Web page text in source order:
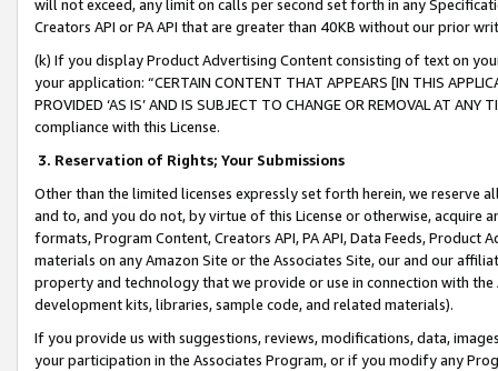
will not exceed, any limit on calls per second set forth in any
Creators API or PA API that are greater than 40KB without our prior
(k) If you display Product Advertising Content consisting of text on
your application: “CERTAIN CONTENT THAT APPEARS [IN THIS
PROVIDED ‘AS IS’ AND IS SUBJECT TO CHANGE OR REMOVAL AT
compliance with this License.
3. Reservation of Rights; Your Submissions
Other than the limited licenses expressly set forth herein, we
and to, and you do not, by virtue of this License or otherwise, acquire
formats, Program Content, Creators API, PA API, Data Feeds,
materials on any Amazon Site or the Associates Site, our and our
property and technology that we provide or use in connection with
development kits, libraries, sample code, and related materials).
If you provide us with suggestions, reviews, modifications, data,
your participation in the Associates Program, or if you modify any